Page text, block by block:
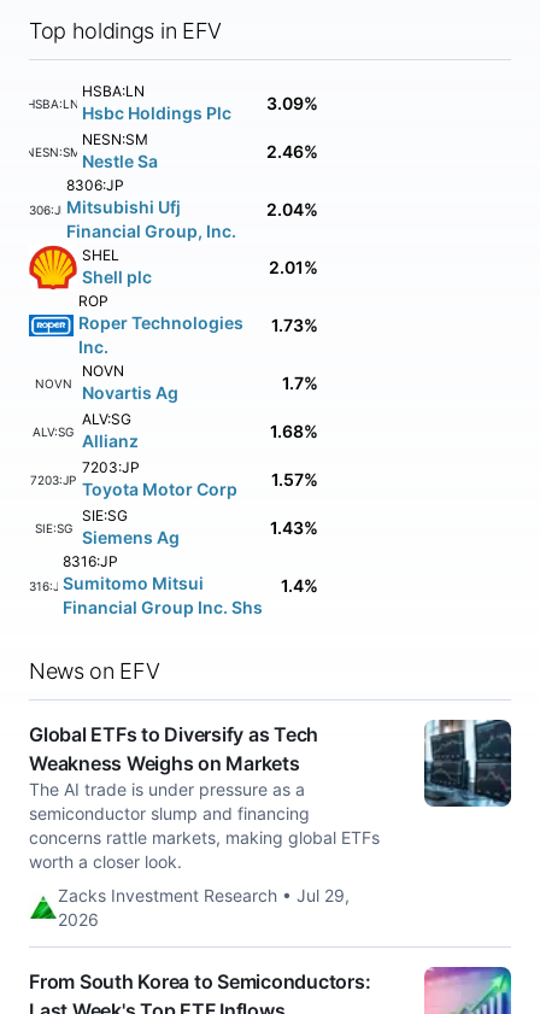
Top holdings in EFV
HSBA:LN
HSBA:LN
Hsbc Holdings Plc 3.09%
NESN:SM
NESN:SM
Nestle Sa 2.46%
8306:JP
8306:JP
Mitsubishi Ufj
Financial Group, Inc.
2.04%
SHEL
Shell plc 2.01%
ROP
Roper Technologies
Inc.
1.73%
NOVN
NOVN
Novartis Ag 1.7%
ALV:SG
ALV:SG
Allianz 1.68%
7203:JP
7203:JP
Toyota Motor Corp 1.57%
SIE:SG
SIE:SG
Siemens Ag 1.43%
8316:JP
8316:JP
Sumitomo Mitsui
Financial Group Inc. Shs
1.4%
News on EFV
Global ETFs to Diversify as Tech
Weakness Weighs on Markets
The AI trade is under pressure as a
semiconductor slump and financing
concerns rattle markets, making global ETFs
worth a closer look.
Zacks Investment Research • Jul 29,
2026
From South Korea to Semiconductors: